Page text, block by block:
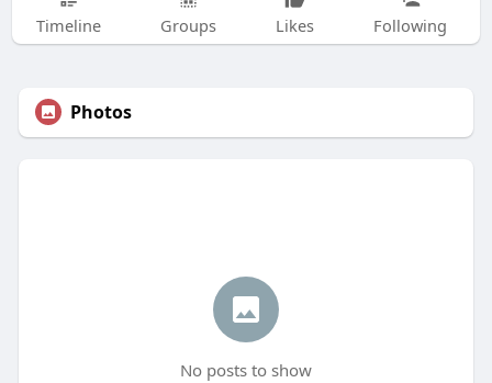
Timeline Groups Likes Following
Photos
No posts to show